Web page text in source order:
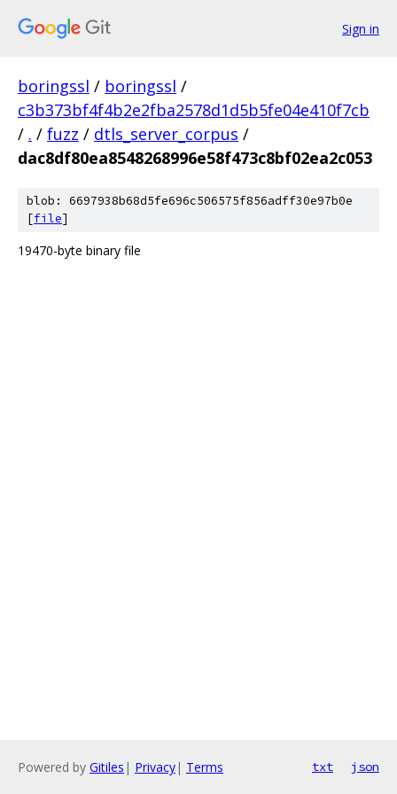
Sign in
boringssl / boringssl /
c3b373bf4f4b2e2fba2578d1d5b5fe04e410f7cb
/ . / fuzz / dtls_server_corpus /
dac8df80ea8548268996e58f473c8bf02ea2c053
blob: 6697938b68d5fe696c506575f856adff30e97b0e
[file]
19470-byte binary file
Powered by Gitiles | Privacy| Terms txt json